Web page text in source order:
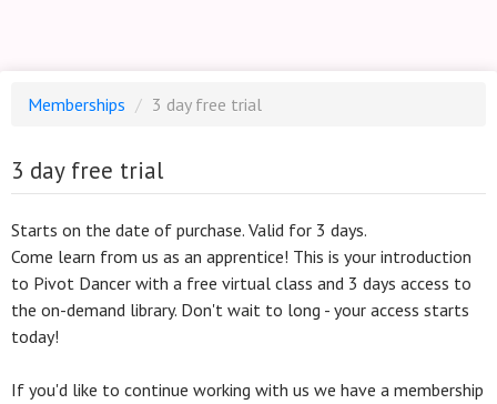
Memberships / 3 day free trial
3 day free trial
Starts on the date of purchase. Valid for 3 days.
Come learn from us as an apprentice! This is your introduction
to Pivot Dancer with a free virtual class and 3 days access to
the on-demand library. Don't wait to long - your access starts
today!
If you'd like to continue working with us we have a membership